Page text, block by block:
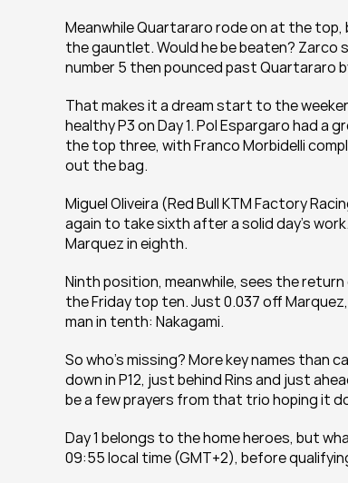
Meanwhile Quartararo rode on at the
the gauntlet. Would he be beaten? Zarco
number 5 then pounced past Quartararo
That makes it a dream start to the
healthy P3 on Day 1. Pol Espargaro had
the top three, with Franco Morbidelli
out the bag.
Miguel Oliveira (Red Bull KTM Factory
again to take sixth after a solid day's
Marquez in eighth.
Ninth position, meanwhile, sees the
the Friday top ten. Just 0.037 off
man in tenth: Nakagami.
So who's missing? More key names than
down in P12, just behind Rins and just
be a few prayers from that trio hoping it
Day 1 belongs to the home heroes, but
09:55 local time (GMT+2), before